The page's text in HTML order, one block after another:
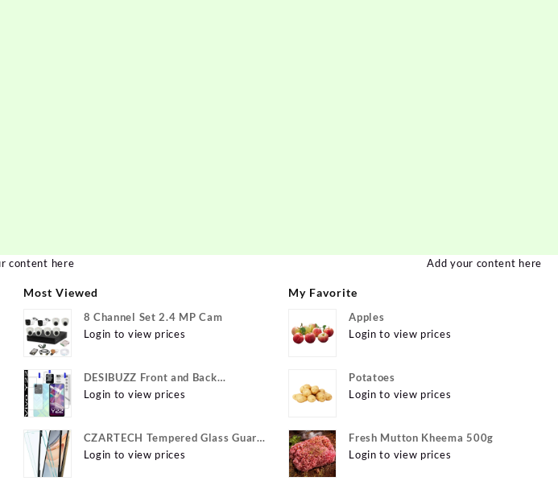
content here Add your content here
Most Viewed
8 Channel Set 2.4 MP Cam
Login to view prices
DESIBUZZ Front and Back
Tempered Glass for vivo Y22, vivo
Login to view prices
CZARTECH Tempered Glass Guard
for Apple iPhone 12, Apple iPhone
Login to view prices
My Favorite
Apples
Login to view prices
Potatoes
Login to view prices
Fresh Mutton Kheema 500g
Login to view prices